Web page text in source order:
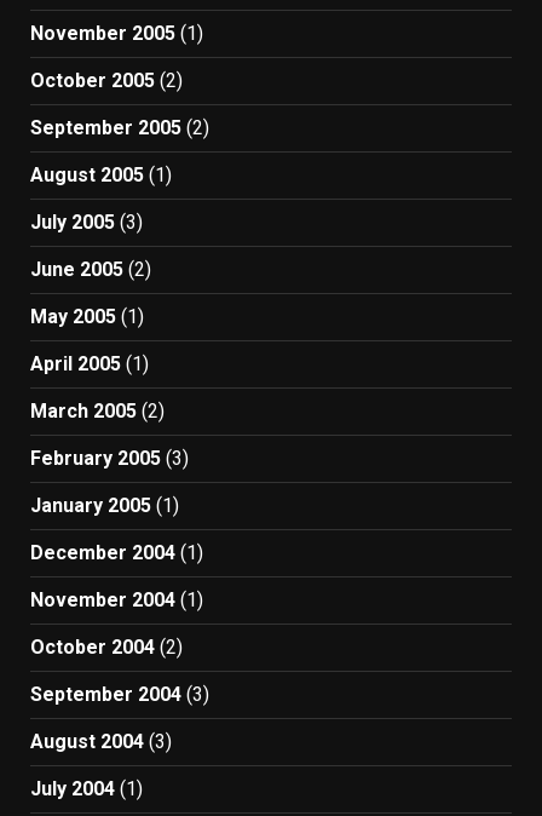
November 2005 (1)
October 2005 (2)
September 2005 (2)
August 2005 (1)
July 2005 (3)
June 2005 (2)
May 2005 (1)
April 2005 (1)
March 2005 (2)
February 2005 (3)
January 2005 (1)
December 2004 (1)
November 2004 (1)
October 2004 (2)
September 2004 (3)
August 2004 (3)
July 2004 (1)